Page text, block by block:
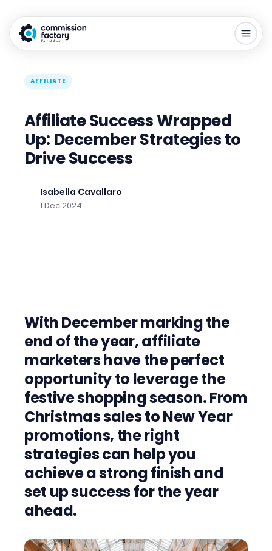
AFFILIATE
Affiliate Success Wrapped
Up: December Strategies to
Drive Success
Isabella Cavallaro
1 Dec 2024
With December marking the
end of the year, affiliate
marketers have the perfect
opportunity to leverage the
festive shopping season. From
Christmas sales to New Year
promotions, the right
strategies can help you
achieve a strong finish and
set up success for the year
ahead.